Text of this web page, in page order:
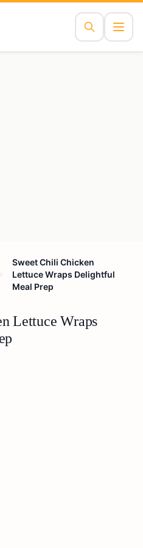
Sweet Chili Chicken
Lettuce Wraps Delightful
Meal Prep
Lettuce Wraps